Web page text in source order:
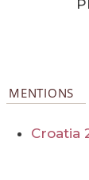
MENTIONS
Croatia